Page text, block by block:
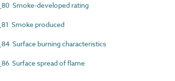
Smoke-developed rating
Smoke produced
Surface burning characteristics
Surface spread of flame